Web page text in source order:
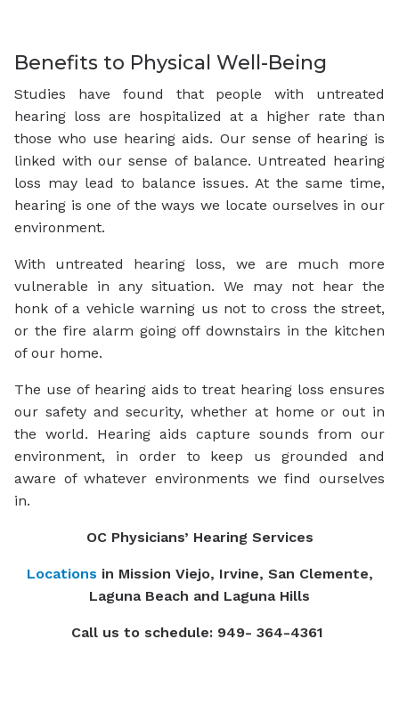
Benefits to Physical Well-Being
Studies have found that people with untreated
hearing loss are hospitalized at a higher rate than
those who use hearing aids. Our sense of hearing is
linked with our sense of balance. Untreated hearing
loss may lead to balance issues. At the same time,
hearing is one of the ways we locate ourselves in our
environment.
With untreated hearing loss, we are much more
vulnerable in any situation. We may not hear the
honk of a vehicle warning us not to cross the street,
or the fire alarm going off downstairs in the kitchen
of our home.
The use of hearing aids to treat hearing loss ensures
our safety and security, whether at home or out in
the world. Hearing aids capture sounds from our
environment, in order to keep us grounded and
aware of whatever environments we find ourselves
in.
OC Physicians’ Hearing Services
Locations in Mission Viejo, Irvine, San Clemente,
Laguna Beach and Laguna Hills
Call us to schedule: 949- 364-4361